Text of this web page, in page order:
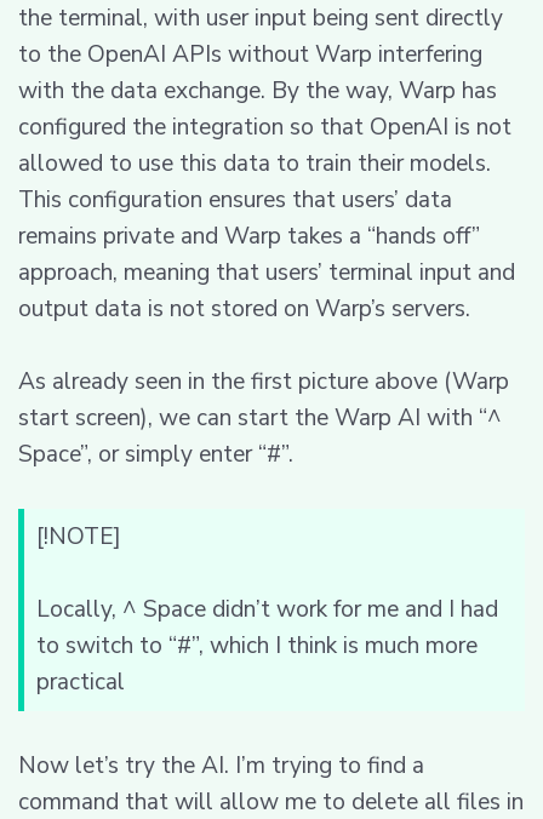
the terminal, with user input being sent directly
to the OpenAI APIs without Warp interfering
with the data exchange. By the way, Warp has
configured the integration so that OpenAI is not
allowed to use this data to train their models.
This configuration ensures that users’ data
remains private and Warp takes a “hands off”
approach, meaning that users’ terminal input and
output data is not stored on Warp’s servers.
As already seen in the first picture above (Warp
start screen), we can start the Warp AI with “^
Space”, or simply enter “#”.
[!NOTE]
Locally, ^ Space didn’t work for me and I had
to switch to “#”, which I think is much more
practical
Now let’s try the AI. I’m trying to find a
command that will allow me to delete all files in